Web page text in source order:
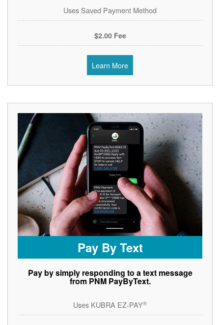
Uses Saved Payment Method
$2.00 Fee
Learn More
Pay By Text
Pay by simply responding to a text message
from PNM PayByText.
Uses KUBRA EZ-PAY®